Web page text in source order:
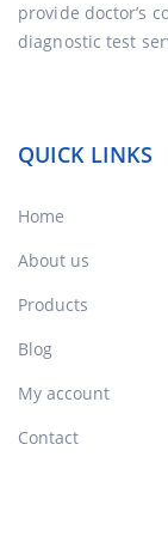
provide doctor’s
diagnostic test
QUICK LINKS
Home
About us
Products
Blog
My account
Contact